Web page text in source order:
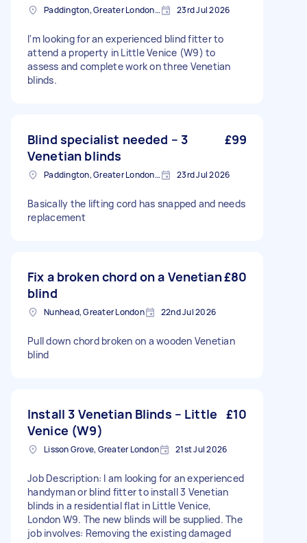
Paddington, Greater London, W2 23rd Jul 2026
I'm looking for an experienced blind fitter to
attend a property in Little Venice (W9) to
assess and complete work on three Venetian
blinds.
Blind specialist needed – 3
Venetian blinds
£99
Paddington, Greater London, W2 23rd Jul 2026
Basically the lifting cord has snapped and needs
replacement
Fix a broken chord on a Venetian
blind
£80
Nunhead, Greater London 22nd Jul 2026
Pull down chord broken on a wooden Venetian
blind
Install 3 Venetian Blinds – Little
Venice (W9)
£10
Lisson Grove, Greater London 21st Jul 2026
Job Description: I am looking for an experienced
handyman or blind fitter to install 3 Venetian
blinds in a residential flat in Little Venice,
London W9. The new blinds will be supplied. The
job involves: Removing the existing damaged